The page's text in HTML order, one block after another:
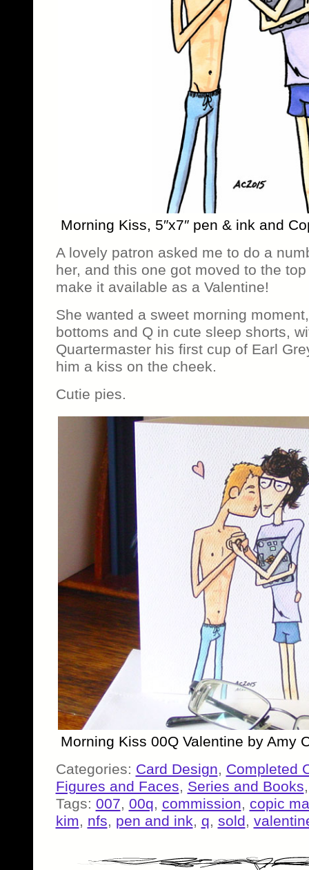
Morning Kiss, 5″x7″ pen & ink and
A lovely patron asked me to do a
her, and this one got moved to the
make it available as a Valentine!
She wanted a sweet morning
bottoms and Q in cute sleep shorts,
Quartermaster his first cup of Earl
him a kiss on the cheek.
Cutie pies.
Morning Kiss 00Q Valentine by Amy
Categories: Card Design, Completed
Figures and Faces, Series and Books
Tags: 007, 00q, commission, copic
kim, nfs, pen and ink, q, sold,